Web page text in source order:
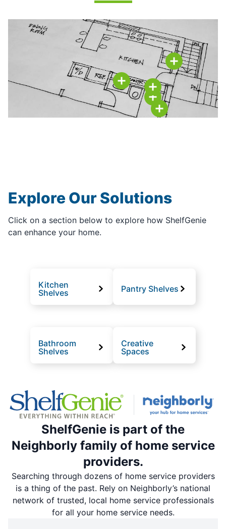
Explore Our Solutions
Click on a section below to explore how ShelfGenie
can enhance your home.
Kitchen
Shelves
Pantry Shelves
Bathroom
Shelves
Creative
Spaces
ShelfGenie is part of the
Neighborly family of home service
providers.
Searching through dozens of home service providers
is a thing of the past. Rely on Neighborly’s national
network of trusted, local home service professionals
for all your home service needs.